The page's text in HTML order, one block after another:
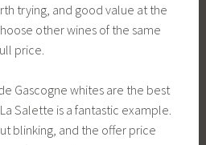
trying, and good value at the
other wines of the same
price.
Gascogne whites are the best
Salette is a fantastic example.
blinking, and the offer price